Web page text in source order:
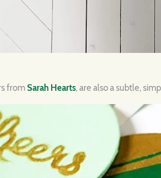
fromSarah Hearts, are also a subtle,